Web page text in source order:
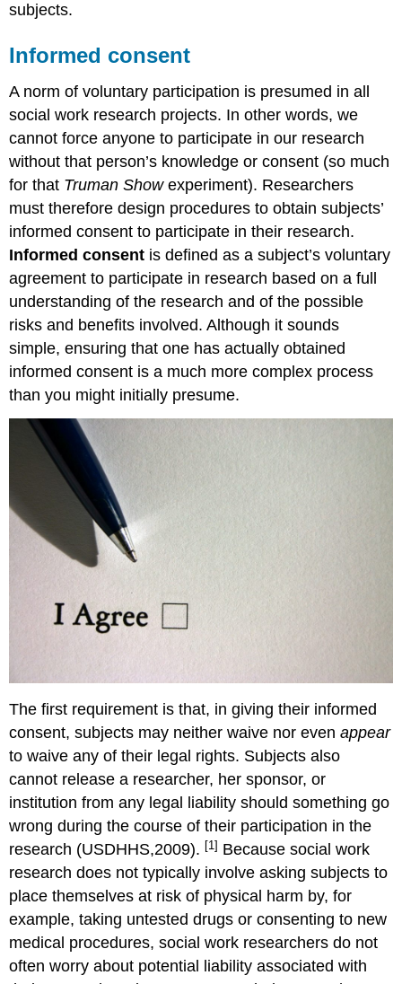
subjects.
Informed consent
A norm of voluntary participation is presumed in all
social work research projects. In other words, we
cannot force anyone to participate in our research
without that person’s knowledge or consent (so much
for that Truman Showexperiment). Researchers
must therefore design procedures to obtain subjects’
informed consent to participate in their research.
Informed consent is defined as a subject’s voluntary
agreement to participate in research based on a full
understanding of the research and of the possible
risks and benefits involved. Although it sounds
simple, ensuring that one has actually obtained
informed consent is a much more complex process
than you might initially presume.
The first requirement is that, in giving their informed
consent, subjects may neither waive nor evenappear
to waive any of their legal rights. Subjects also
cannot release a researcher, her sponsor, or
institution from any legal liability should something go
wrong during the course of their participation in the
research (USDHHS,2009). [1] Because social work
research does not typically involve asking subjects to
place themselves at risk of physical harm by, for
example, taking untested drugs or consenting to new
medical procedures, social work researchers do not
often worry about potential liability associated with